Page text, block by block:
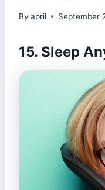
By april September
15. Sleep